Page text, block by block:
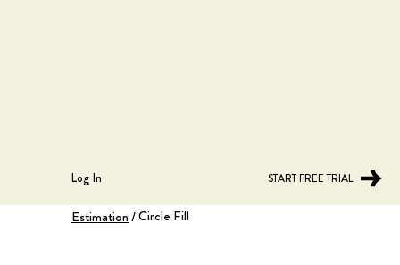
Log In START FREE TRIAL
Estimation/Circle Fill